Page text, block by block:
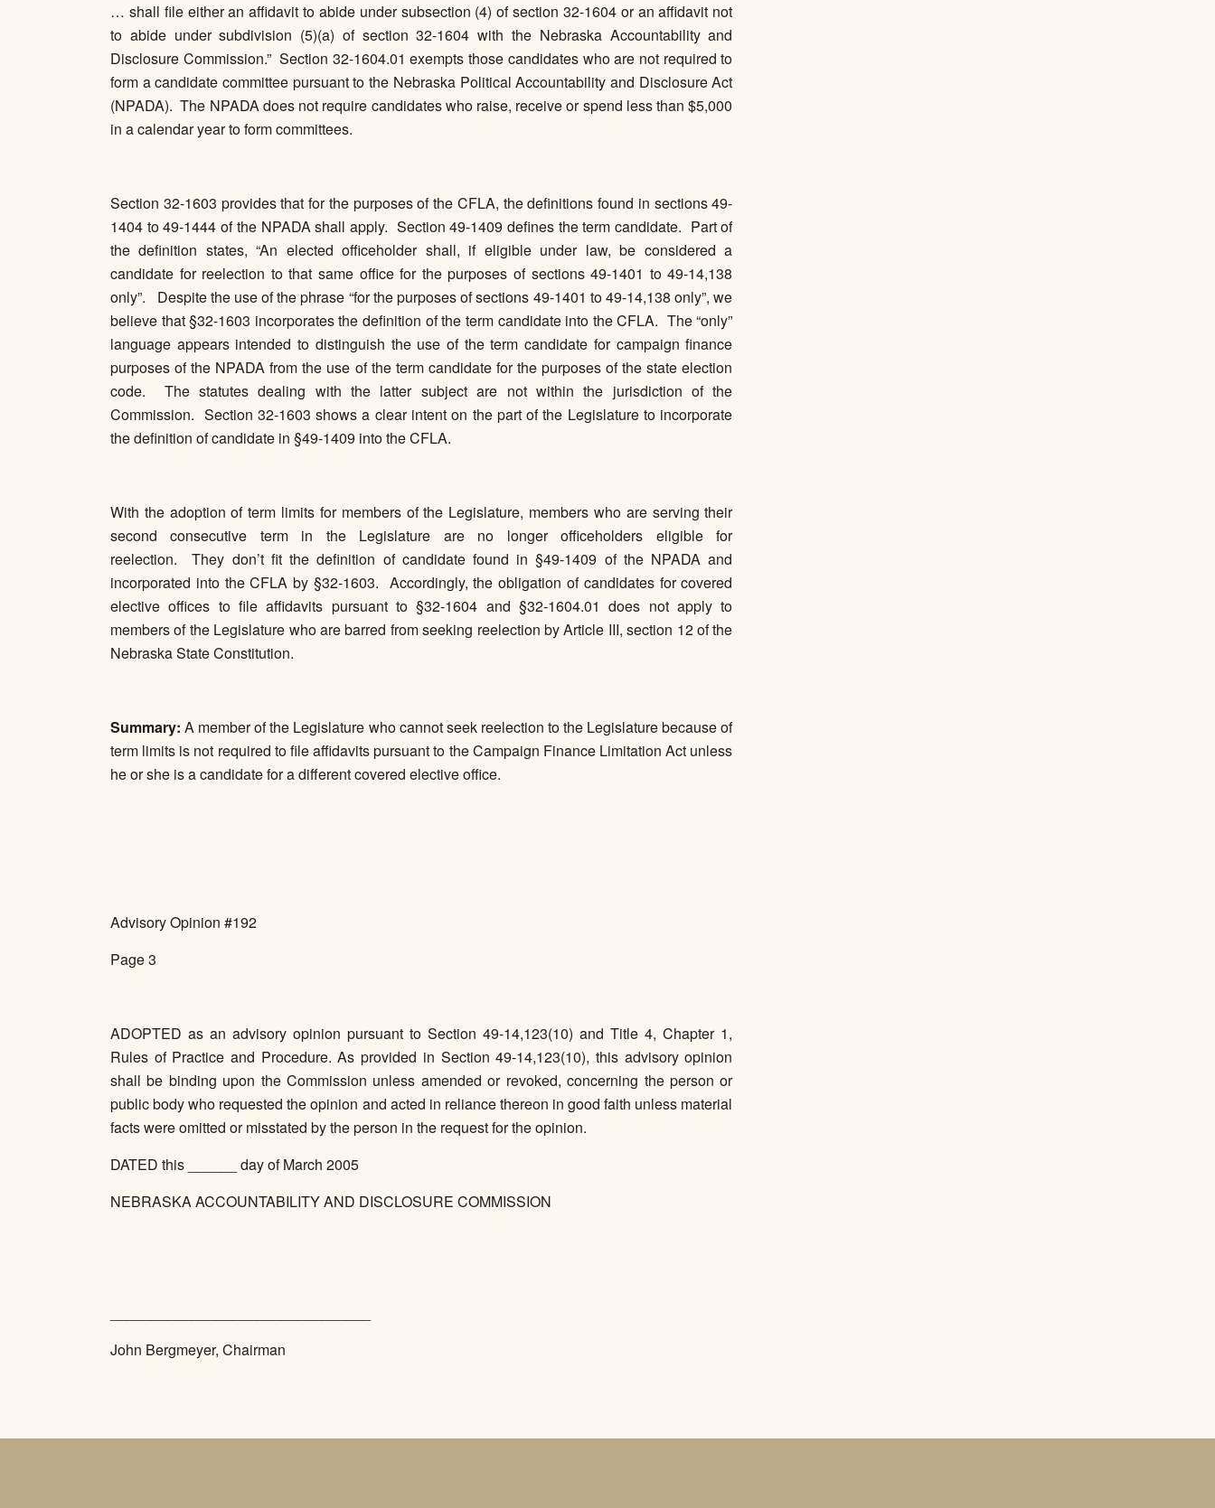
… shall file either an affidavit to abide under subsection (4) of section 32-1604 or an affidavit not
to abide under subdivision (5)(a) of section 32-1604 with the Nebraska Accountability and
Disclosure Commission.” Section 32-1604.01 exempts those candidates who are not required to
form a candidate committee pursuant to the Nebraska Political Accountability and Disclosure Act
(NPADA). The NPADA does not require candidates who raise, receive or spend less than $5,000
in a calendar year to form committees.
Section 32-1603 provides that for the purposes of the CFLA, the definitions found in sections 49-
1404 to 49-1444 of the NPADA shall apply. Section 49-1409 defines the term candidate. Part of
the definition states, “An elected officeholder shall, if eligible under law, be considered a
candidate for reelection to that same office for the purposes of sections 49-1401 to 49-14,138
only”. Despite the use of the phrase “for the purposes of sections 49-1401 to 49-14,138 only”, we
believe that §32-1603 incorporates the definition of the term candidate into the CFLA. The “only”
language appears intended to distinguish the use of the term candidate for campaign finance
purposes of the NPADA from the use of the term candidate for the purposes of the state election
code. The statutes dealing with the latter subject are not within the jurisdiction of the
Commission. Section 32-1603 shows a clear intent on the part of the Legislature to incorporate
the definition of candidate in §49-1409 into the CFLA.
With the adoption of term limits for members of the Legislature, members who are serving their
second consecutive term in the Legislature are no longer officeholders eligible for
reelection. They don’t fit the definition of candidate found in §49-1409 of the NPADA and
incorporated into the CFLA by §32-1603. Accordingly, the obligation of candidates for covered
elective offices to file affidavits pursuant to §32-1604 and §32-1604.01 does not apply to
members of the Legislature who are barred from seeking reelection by Article III, section 12 of the
Nebraska State Constitution.
Summary: A member of the Legislature who cannot seek reelection to the Legislature because of
term limits is not required to file affidavits pursuant to the Campaign Finance Limitation Act unless
he or she is a candidate for a different covered elective office.
Advisory Opinion #192
Page 3
ADOPTED as an advisory opinion pursuant to Section 49-14,123(10) and Title 4, Chapter 1,
Rules of Practice and Procedure. As provided in Section 49-14,123(10), this advisory opinion
shall be binding upon the Commission unless amended or revoked, concerning the person or
public body who requested the opinion and acted in reliance thereon in good faith unless material
facts were omitted or misstated by the person in the request for the opinion.
DATED this ______ day of March 2005
NEBRASKA ACCOUNTABILITY AND DISCLOSURE COMMISSION
John Bergmeyer, Chairman